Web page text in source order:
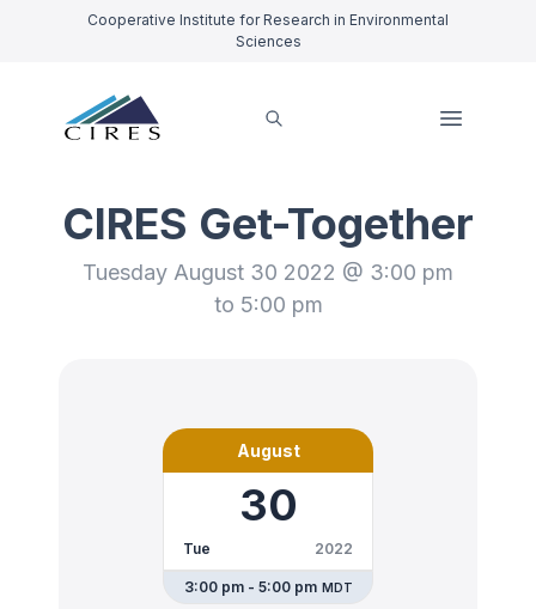
Cooperative Institute for Research in Environmental
Sciences
CIRES Get-Together
Tuesday August 30 2022 @ 3:00 pm
to 5:00 pm
August
30
Tue 2022
3:00 pm - 5:00 pm MDT